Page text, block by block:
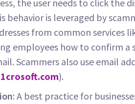
the user needs to click the
behavior is leveraged by
from common services
employees how to confirm a
Scammers also use email
).
: A best practice for